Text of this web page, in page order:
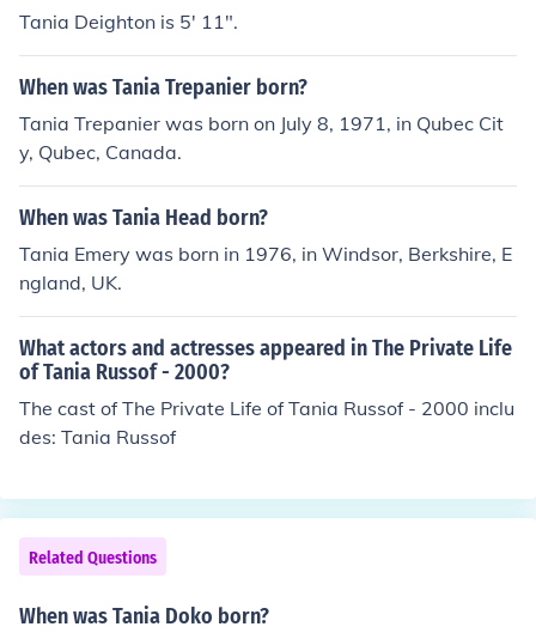
Tania Deighton is 5' 11".
When was Tania Trepanier born?
Tania Trepanier was born on July 8, 1971, in Qubec Cit
y, Qubec, Canada.
When was Tania Head born?
Tania Emery was born in 1976, in Windsor, Berkshire, E
ngland, UK.
What actors and actresses appeared in The Private Life
of Tania Russof - 2000?
The cast of The Private Life of Tania Russof - 2000 inclu
des: Tania Russof
Related Questions
When was Tania Doko born?